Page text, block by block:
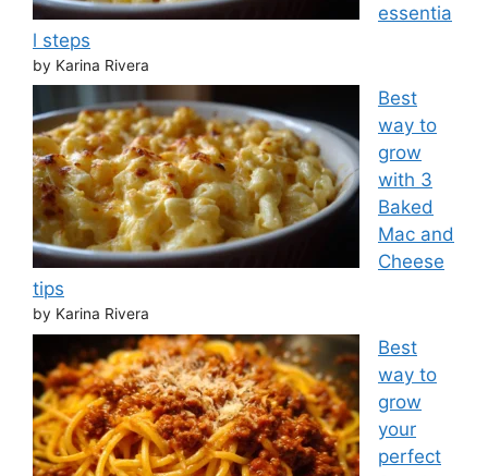
essentia
l steps
by Karina Rivera
Best
way to
grow
with 3
Baked
Mac and
Cheese
tips
by Karina Rivera
Best
way to
grow
your
perfect